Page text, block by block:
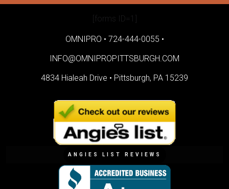
[forms ID=1]
OMNIPRO • 724-444-0055 •
INFO@OMNIPROPITTSBURGH.COM
4834 Hialeah Drive • Pittsburgh, PA 15239
ANGIES LIST REVIEWS